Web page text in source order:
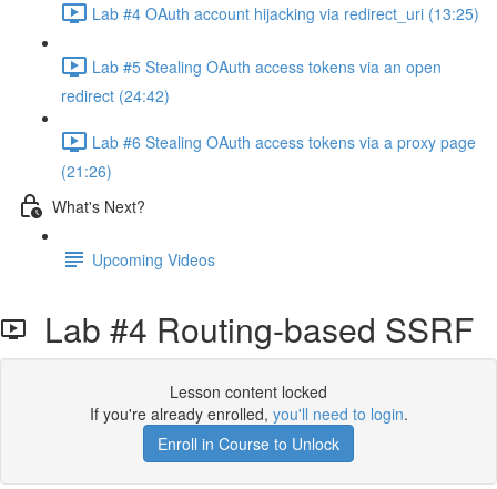
Lab #4 OAuth account hijacking via redirect_uri (13:25)
Lab #5 Stealing OAuth access tokens via an open
redirect (24:42)
Lab #6 Stealing OAuth access tokens via a proxy page
(21:26)
What's Next?
Upcoming Videos
Lab #4 Routing-based SSRF
Lesson content locked
If you're already enrolled, you'll need to login.
Enroll in Course to Unlock